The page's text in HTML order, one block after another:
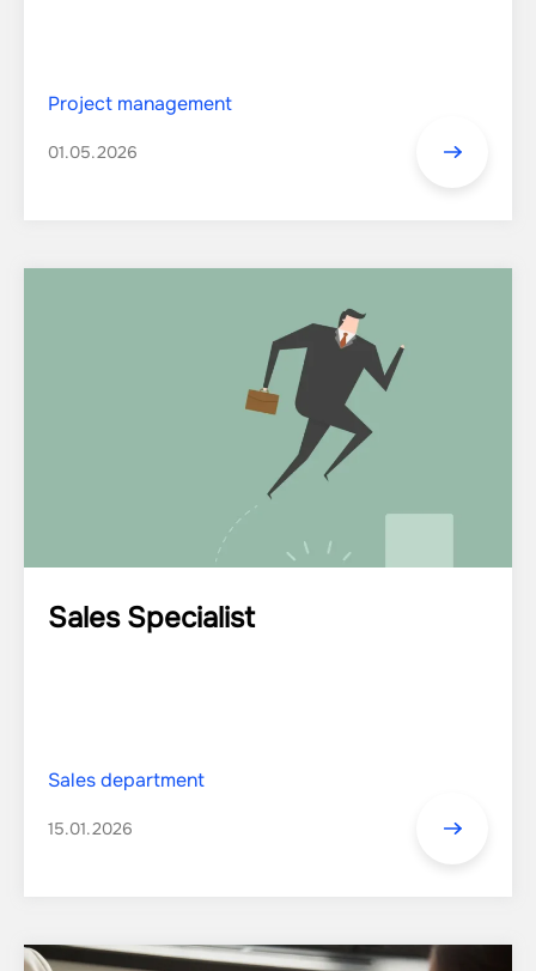
Project management
01.05.2026
Sales Specialist
Sales department
15.01.2026